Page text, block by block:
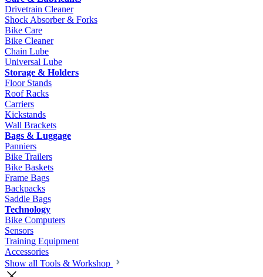
Drivetrain Cleaner
Shock Absorber & Forks
Bike Care
Bike Cleaner
Chain Lube
Universal Lube
Storage & Holders
Floor Stands
Roof Racks
Carriers
Kickstands
Wall Brackets
Bags & Luggage
Panniers
Bike Trailers
Bike Baskets
Frame Bags
Backpacks
Saddle Bags
Technology
Bike Computers
Sensors
Training Equipment
Accessories
Show all Tools & Workshop